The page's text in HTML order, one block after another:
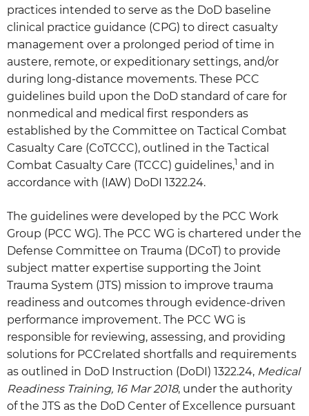
practices intended to serve as the DoD baseline
clinical practice guidance (CPG) to direct casualty
management over a prolonged period of time in
austere, remote, or expeditionary settings, and/or
during long-distance movements. These PCC
guidelines build upon the DoD standard of care for
nonmedical and medical first responders as
established by the Committee on Tactical Combat
Casualty Care (CoTCCC), outlined in the Tactical
Combat Casualty Care (TCCC) guidelines,1 and in
accordance with (IAW) DoDI 1322.24.
The guidelines were developed by the PCC Work
Group (PCC WG). The PCC WG is chartered under the
Defense Committee on Trauma (DCoT) to provide
subject matter expertise supporting the Joint
Trauma System (JTS) mission to improve trauma
readiness and outcomes through evidence-driven
performance improvement. The PCC WG is
responsible for reviewing, assessing, and providing
solutions for PCCrelated shortfalls and requirements
as outlined in DoD Instruction (DoDI) 1322.24, Medical
Readiness Training, 16 Mar 2018, under the authority
of the JTS as the DoD Center of Excellence pursuant